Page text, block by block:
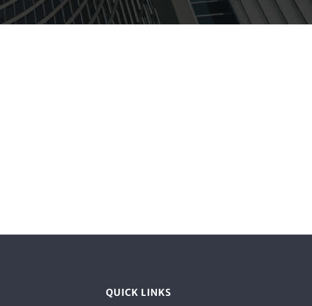
QUICK LINKS